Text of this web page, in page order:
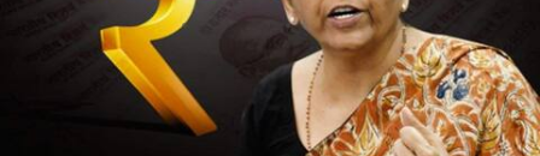
Siddhant Pandey Jan 19, 2021 07:11 pm
What's the story
India is reportedly considering a hike in import